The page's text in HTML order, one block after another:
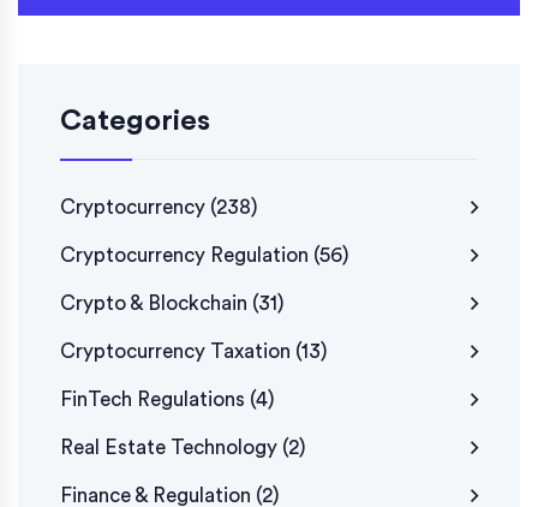
Categories
Cryptocurrency (238)
Cryptocurrency Regulation (56)
Crypto & Blockchain (31)
Cryptocurrency Taxation (13)
FinTech Regulations (4)
Real Estate Technology (2)
Finance & Regulation (2)